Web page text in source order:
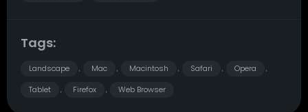
Tags:
Landscape , Mac , Macintosh , Safari , Opera ,
Tablet , Firefox , Web Browser